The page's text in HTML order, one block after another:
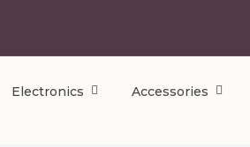
Electronics Accessories